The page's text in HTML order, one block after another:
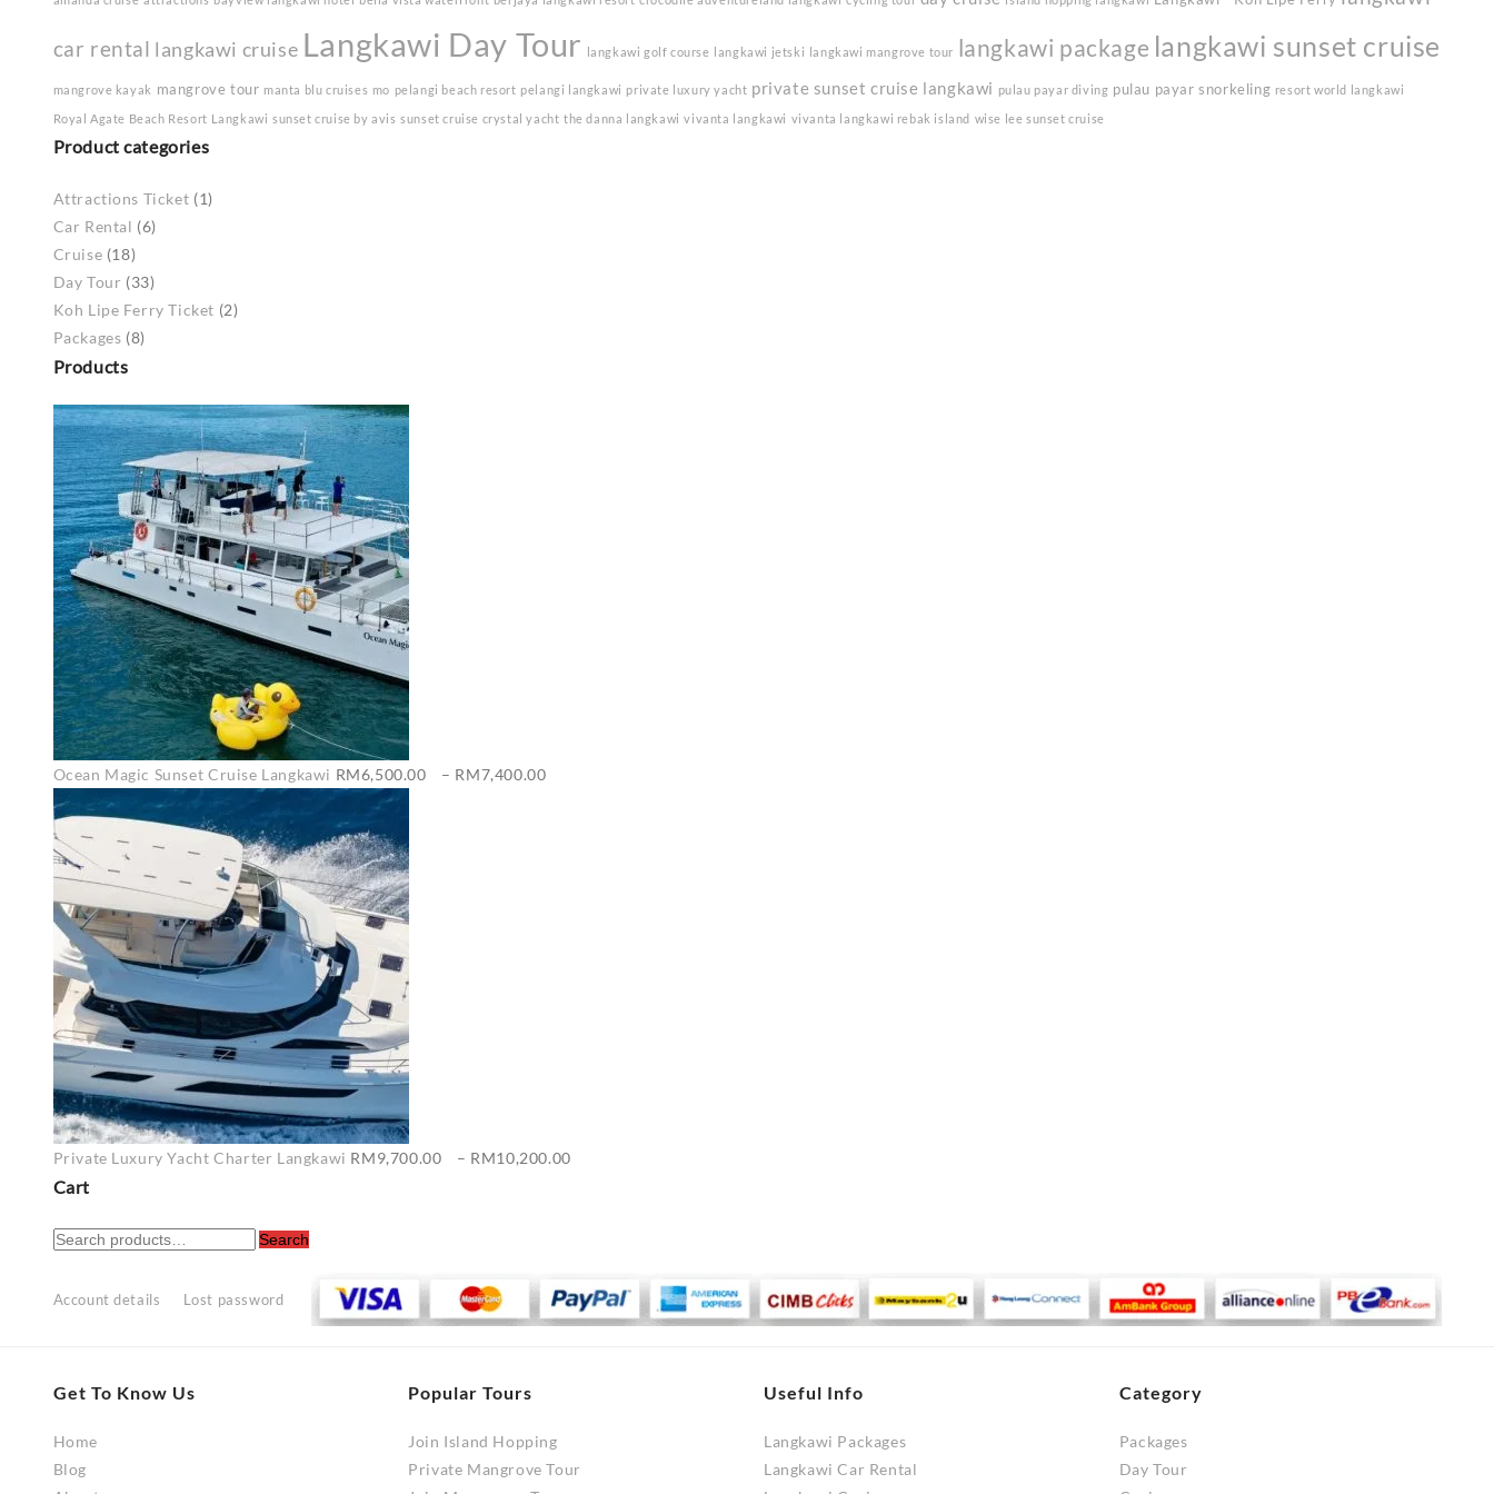
car rental langkawi cruise Langkawi Day Tour langkawi golf course langkawi jetski langkawi mangrove tour langkawi package langkawi sunset cruise
mangrove kayak mangrove tour manta blu cruises mo pelangi beach resort pelangi langkawi private luxury yacht private sunset cruise langkawi pulau payar diving pulau payar snorkeling resort world langkawi
Royal Agate Beach Resort Langkawi sunset cruise by avis sunset cruise crystal yacht the danna langkawi vivanta langkawi vivanta langkawi rebak island wise lee sunset cruise
Product categories
Attractions Ticket (1)
Car Rental (6)
Cruise (18)
Day Tour (33)
Koh Lipe Ferry Ticket (2)
Packages (8)
Products
Ocean Magic Sunset Cruise Langkawi RM6,500.00 – RM7,400.00
Private Luxury Yacht Charter Langkawi RM9,700.00 – RM10,200.00
Cart
Search
Search
Account details Lost password
Get To Know Us
Home
Blog
Popular Tours
Join Island Hopping
Private Mangrove Tour
Useful Info
Langkawi Packages
Langkawi Car Rental
Category
Packages
Day Tour